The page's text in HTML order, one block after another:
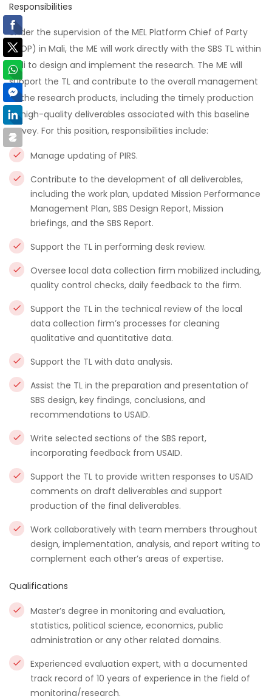
Responsibilities
Under the supervision of the MEL Platform Chief of Party
(COP) in Mali, the ME will work directly with the SBS TL within
Mali to design and implement the research. The ME will
support the TL and contribute to the overall management
of the research products, including the timely production
of high-quality deliverables associated with this baseline
survey. For this position, responsibilities include:
Manage updating of PIRS.
Contribute to the development of all deliverables,
including the work plan, updated Mission Performance
Management Plan, SBS Design Report, Mission
briefings, and the SBS Report.
Support the TL in performing desk review.
Oversee local data collection firm mobilized including,
quality control checks, daily feedback to the firm.
Support the TL in the technical review of the local
data collection firm’s processes for cleaning
qualitative and quantitative data.
Support the TL with data analysis.
Assist the TL in the preparation and presentation of
SBS design, key findings, conclusions, and
recommendations to USAID.
Write selected sections of the SBS report,
incorporating feedback from USAID.
Support the TL to provide written responses to USAID
comments on draft deliverables and support
production of the final deliverables.
Work collaboratively with team members throughout
design, implementation, analysis, and report writing to
complement each other’s areas of expertise.
Qualifications
Master’s degree in monitoring and evaluation,
statistics, political science, economics, public
administration or any other related domains.
Experienced evaluation expert, with a documented
track record of 10 years of experience in the field of
monitoring/research.